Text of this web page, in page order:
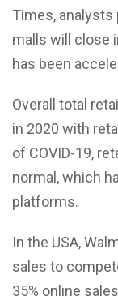
Times, analysts
malls will close
has been
Overall total
in 2020 with
of COVID-19,
normal, which
platforms.
In the USA,
sales to
35% online